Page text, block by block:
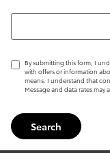
Search Blog
By submitting this form, I
with offers or information
means. I understand that
Message and data rates may
Search